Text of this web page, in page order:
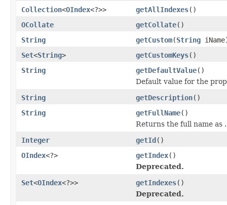
Collection<OIndex<?>> getAllIndexes()
OCollate
getCollate()
String
getCustom(String
Set<String> getCustomKeys()
String
getDefaultValue()
Default value for the
String
getDescription()
String
getFullName()
Returns the full name as .
Integer
getId()
OIndex<?> getIndex()
Deprecated.
Set<OIndex<?>> getIndexes()
Deprecated.